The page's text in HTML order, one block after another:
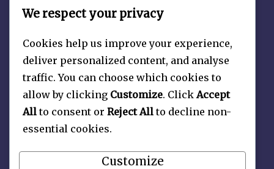
Video
About
Contact Us
Privacy Policy
We respect your privacy
Cookies help us improve your experience,
deliver personalized content, and analyse
traffic. You can choose which cookies to
allow by clicking Customize. ClickAccept
Allto consent or Reject Allto decline non-
essential cookies.
Customize